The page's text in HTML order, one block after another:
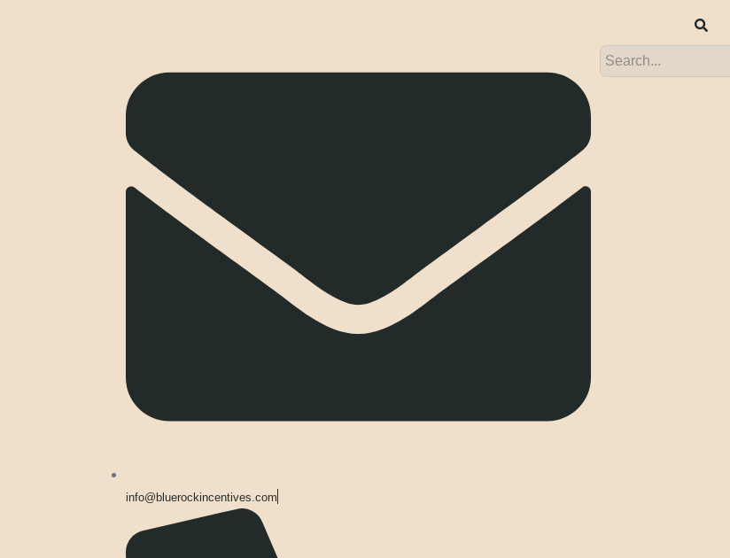
info@bluerockincentives.com